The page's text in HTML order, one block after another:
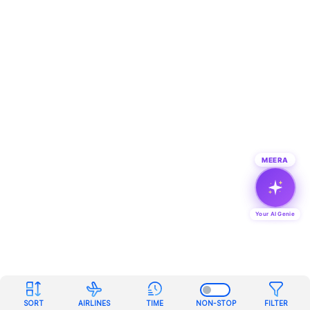
SORT AIRLINES TIME NON-STOP FILTER
MEERA
Your AI Genie